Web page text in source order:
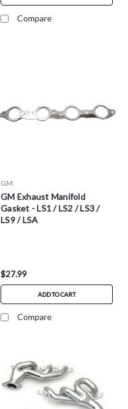
Compare
GM
GM Exhaust Manifold
Gasket - LS1 / LS2 / LS3 /
LS9 / LSA
$27.99
ADD TO CART
Compare